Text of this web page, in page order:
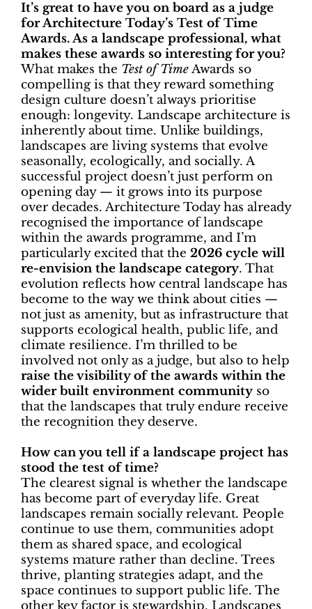
It’s great to have you on board as a judge
for Architecture Today’s Test of Time
Awards. As a landscape professional, what
makes these awards so interesting for you?
What makes the Test of TimeAwards so
compelling is that they reward something
design culture doesn’t always prioritise
enough: longevity. Landscape architecture is
inherently about time. Unlike buildings,
landscapes are living systems that evolve
seasonally, ecologically, and socially. A
successful project doesn’t just perform on
opening day — it grows into its purpose
over decades. Architecture Today has already
recognised the importance of landscape
within the awards programme, and I’m
particularly excited that the 2026 cycle will
re-envision the landscape category. That
evolution reflects how central landscape has
become to the way we think about cities —
not just as amenity, but as infrastructure that
supports ecological health, public life, and
climate resilience. I’m thrilled to be
involved not only as a judge, but also to help
raise the visibility of the awards within the
wider built environment community so
that the landscapes that truly endure receive
the recognition they deserve.
How can you tell if a landscape project has
stood the test of time?
The clearest signal is whether the landscape
has become part of everyday life. Great
landscapes remain socially relevant. People
continue to use them, communities adopt
them as shared space, and ecological
systems mature rather than decline. Trees
thrive, planting strategies adapt, and the
space continues to support public life. The